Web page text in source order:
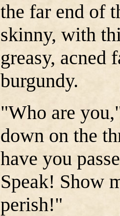
the far end of
skinny, with
greasy, acned
burgundy.
"Who are
down on the
have you
Speak! Show
perish!"